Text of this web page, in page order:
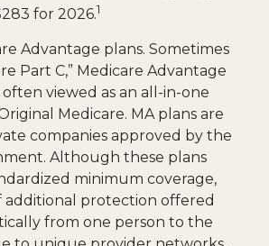
for 2026.1
Advantage plans. Sometimes
Part C,” Medicare Advantage
often viewed as an all-in-one
Medicare. MA plans are
companies approved by the
Although these plans
minimum coverage,
protection offered
from one person to the